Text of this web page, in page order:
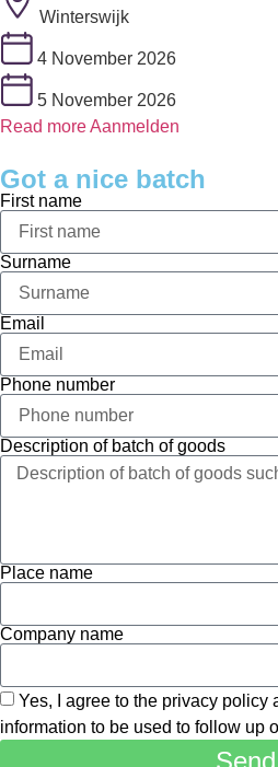
Winterswijk
4 November 2026
5 November 2026
Read moreAanmelden
Got a nice batch
First name
Surname
Email
Phone number
Description of batch of goods
Place name
Company name
Yes, I agree to the privacy policy
information to be used to follow up